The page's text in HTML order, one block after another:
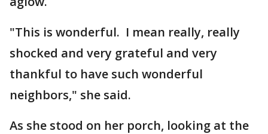
"This is wonderful. I mean really, really
shocked and very grateful and very
thankful to have such wonderful
neighbors," she said.
As she stood on her porch, looking at the